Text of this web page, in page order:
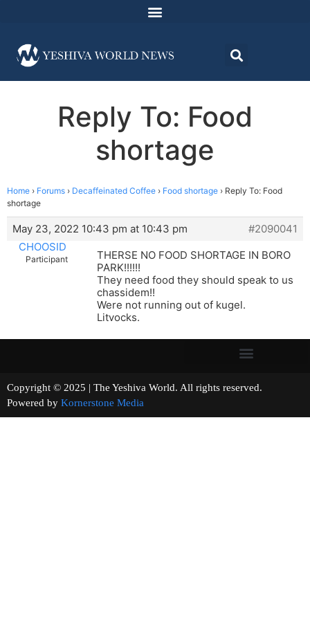
Reply To: Food
shortage
Home › Forums › Decaffeinated Coffee › Food shortage › Reply To: Food
shortage
May 23, 2022 10:43 pm at 10:43 pm
#2090041
CHOOSID
Participant
THERSE NO FOOD SHORTAGE IN BORO
PARK!!!!!!
They need food they should speak to us
chassidem!!
Were not running out of kugel.
Litvocks.
Copyright © 2025 | The Yeshiva World. All rights reserved.
Powered by Kornerstone Media